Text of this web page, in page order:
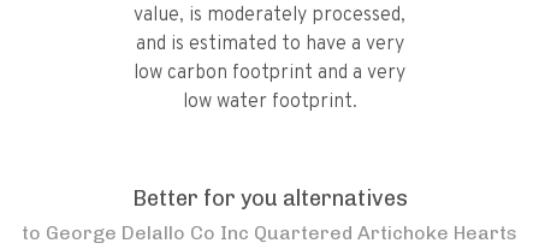
value, is moderately processed,
and is estimated to have a very
low carbon footprint and a very
low water footprint.
Better for you alternatives
to George Delallo Co Inc Quartered Artichoke Hearts